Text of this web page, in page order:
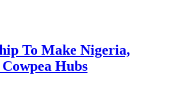
To Make Nigeria,
Hubs